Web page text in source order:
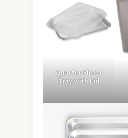
Quarter Sheet
Tray with Lid